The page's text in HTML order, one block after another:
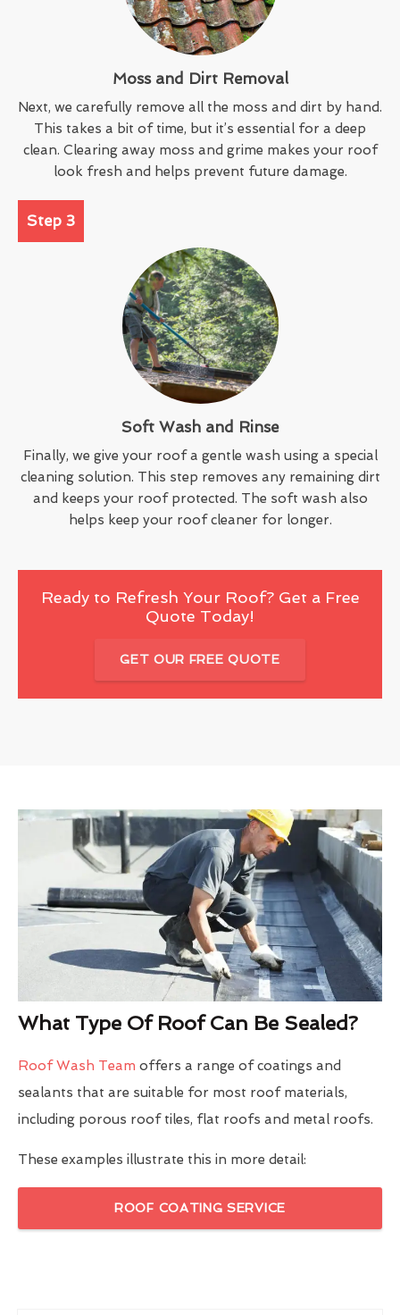
Moss and Dirt Removal
Next, we carefully remove all the moss and dirt by hand.
This takes a bit of time, but it’s essential for a deep
clean. Clearing away moss and grime makes your roof
look fresh and helps prevent future damage.
Step 3
Soft Wash and Rinse
Finally, we give your roof a gentle wash using a special
cleaning solution. This step removes any remaining dirt
and keeps your roof protected. The soft wash also
helps keep your roof cleaner for longer.
Ready to Refresh Your Roof? Get a Free
Quote Today!
GET OUR FREE QUOTE
What Type Of Roof Can Be Sealed?
Roof Wash Team offers a range of coatings and
sealants that are suitable for most roof materials,
including porous roof tiles, flat roofs and metal roofs.
These examples illustrate this in more detail:
ROOF COATING SERVICE